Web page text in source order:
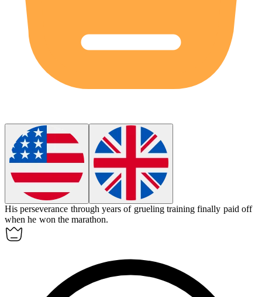
Hisperseverance through years of grueling training finally paid off
when he won the marathon.